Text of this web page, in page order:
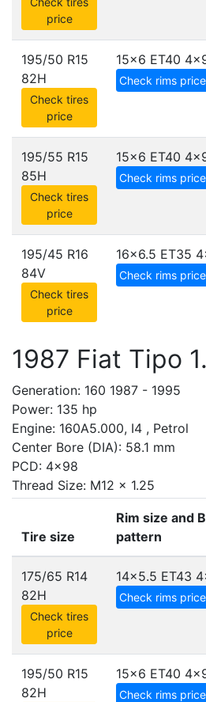
price
195/50 R15
82H
Check tires
price
15x6 ET40
Check rims price
195/55 R15
85H
Check tires
price
15x6 ET40
Check rims price
195/45 R16
84V
Check tires
price
16x6.5 ET35
Check rims price
1987 Fiat Tipo
Generation: 160 1987 - 1995
Power: 135 hp
Engine: 160A5.000, I4 , Petrol
Center Bore (DIA): 58.1 mm
PCD: 4x98
Thread Size: M12 x 1.25
Tire size
Rim size and
pattern
175/65 R14
82H
Check tires
price
14x5.5 ET43
Check rims price
195/50 R15
82H
15x6 ET40
Check rims price